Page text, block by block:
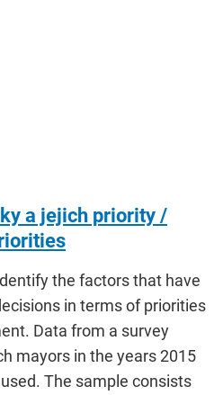
a jejich priority /
the factors that have
in terms of priorities
Data from a survey
mayors in the years 2015
The sample consists